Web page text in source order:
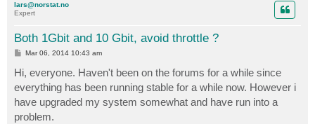
lars@norstat.no
Expert
Both 1Gbit and 10 Gbit, avoid throttle ?
P
s
t
Mar 06, 2014 10:43 am
Hi, everyone. Haven't been on the forums for a while since
everything has been running stable for a while now. However i
have upgraded my system somewhat and have run into a
problem.